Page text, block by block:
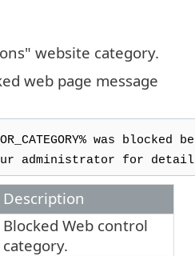
website category.
web page message
was
administrator for
Description
Blocked Web control
category.